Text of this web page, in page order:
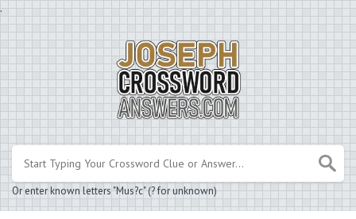
.
Or enter known letters "Mus?c" (? for unknown)